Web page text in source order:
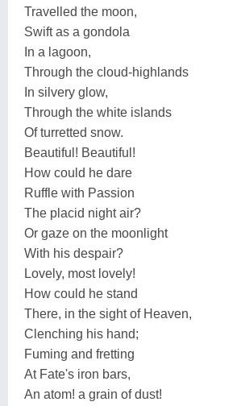
Travelled the moon,
Swift as a gondola
In a lagoon,
Through the cloud-highlands
In silvery glow,
Through the white islands
Of turretted snow.
Beautiful! Beautiful!
How could he dare
Ruffle with Passion
The placid night air?
Or gaze on the moonlight
With his despair?
Lovely, most lovely!
How could he stand
There, in the sight of Heaven,
Clenching his hand;
Fuming and fretting
At Fate's iron bars,
An atom! a grain of dust!